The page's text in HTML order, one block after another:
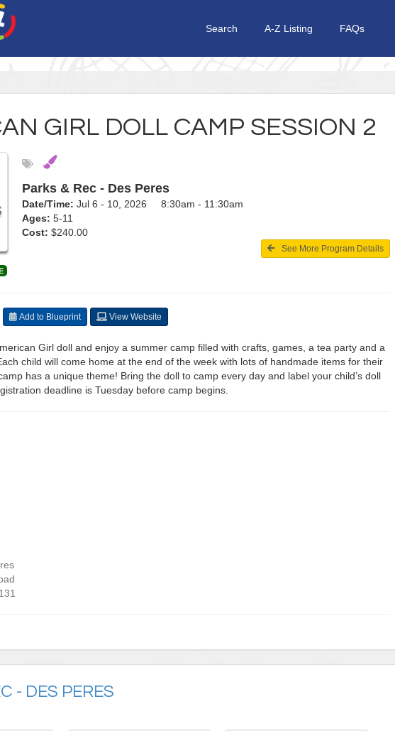
Search A-Z Listing FAQs
GIRL DOLL CAMP SESSION 2
Parks & Rec - Des Peres
Date/Time: Jul 6 - 10, 2026 8:30am - 11:30am
Ages: 5-11
Cost: $240.00
See More Program Details
Add to Blueprint View Website
Girl doll and enjoy a summer camp filled with crafts, games, a tea party and a
child will come home at the end of the week with lots of handmade items for their
has a unique theme! Bring the doll to camp every day and label your child’s doll
deadline is Tuesday before camp begins.
- DES PERES